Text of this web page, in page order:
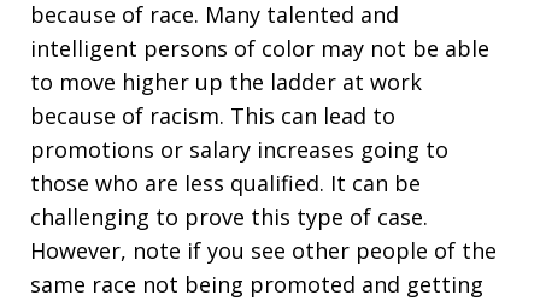
because of race. Many talented and
intelligent persons of color may not be able
to move higher up the ladder at work
because of racism. This can lead to
promotions or salary increases going to
those who are less qualified. It can be
challenging to prove this type of case.
However, note if you see other people of the
same race not being promoted and getting